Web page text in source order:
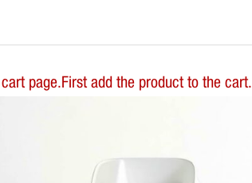
page.First add the product to the cart.